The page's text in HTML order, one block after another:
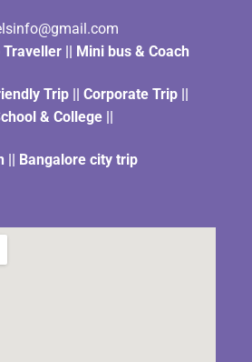
Traveller Mini bus & Coach
Trip || Corporate Trip ||
& College ||
|| Bangalore city trip